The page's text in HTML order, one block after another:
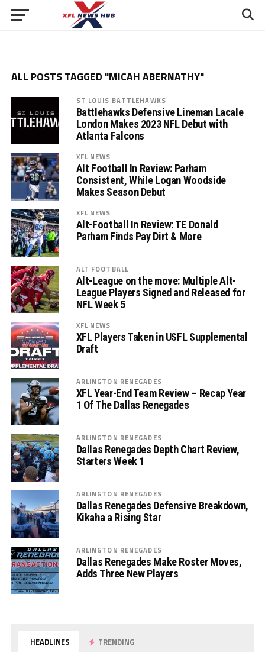
ALL POSTS TAGGED "MICAH ABERNATHY"
ST LOUIS BATTLEHAWKS
Battlehawks Defensive Lineman Lacale
London Makes 2023 NFL Debut with
Atlanta Falcons
XFL NEWS
Alt Football In Review: Parham
Consistent, While Logan Woodside
Makes Season Debut
XFL NEWS
Alt-Football In Review: TE Donald
Parham Finds Pay Dirt & More
ALT FOOTBALL
Alt-League on the move: Multiple Alt-
League Players Signed and Released for
NFL Week 5
XFL NEWS
XFL Players Taken in USFL Supplemental
Draft
ARLINGTON RENEGADES
XFL Year-End Team Review – Recap Year
1 Of The Dallas Renegades
ARLINGTON RENEGADES
Dallas Renegades Depth Chart Review,
Starters Week 1
ARLINGTON RENEGADES
Dallas Renegades Defensive Breakdown,
Kikaha a Rising Star
ARLINGTON RENEGADES
Dallas Renegades Make Roster Moves,
Adds Three New Players
HEADLINES TRENDING